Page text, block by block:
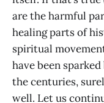
are the harmful
healing parts of
spiritual
have been
the centuries,
well. Let us